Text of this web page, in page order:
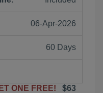
06-Apr-2026
60 Days
ONE FREE!
$63